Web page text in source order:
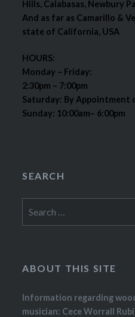
Hills, Calabasas, Newbury
And as far as Camarillo &
state of California, USA
HOURS:
Monday – Friday:
2:30pm – 7:00pm
Saturday: By Appointment
Sunday: 10:00am– 6:00pm
SEARCH
for:
ABOUT THIS SITE
Information regarding
musician: Cece Worrall